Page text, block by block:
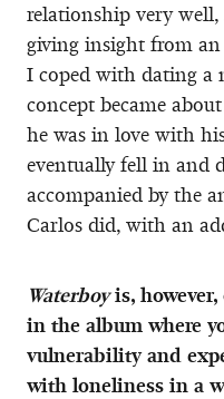
relationship very well,
giving insight from an
I coped with dating a
concept became
he was in love with
eventually fell in and
accompanied by the
Carlos did, with an
Waterboyis,
in the album where
vulnerability and
with loneliness in a